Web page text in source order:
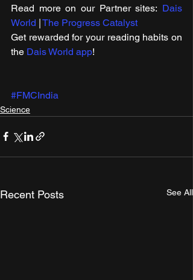
Read more on our Partner sites: Dais
World | The Progress Catalyst
Get rewarded for your reading habits on
the Dais World app!
#FMCIndia
Science
Recent Posts See All